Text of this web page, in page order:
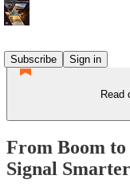
Subscribe
Sign in
Read
From Boom
Signal